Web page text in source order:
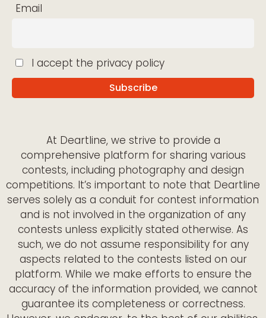
Email
I accept the privacy policy
At Deartline, we strive to provide a
comprehensive platform for sharing various
contests, including photography and design
competitions. It’s important to note that Deartline
serves solely as a conduit for contest information
and is not involved in the organization of any
contests unless explicitly stated otherwise. As
such, we do not assume responsibility for any
aspects related to the contests listed on our
platform. While we make efforts to ensure the
accuracy of the information provided, we cannot
guarantee its completeness or correctness.